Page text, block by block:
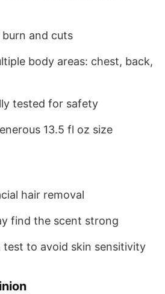
and cuts
body areas: chest, back,
tested for safety
13.5 fl oz size
hair removal
find the scent strong
test to avoid skin sensitivity